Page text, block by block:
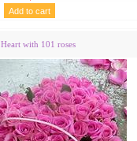
Heart with 101 roses